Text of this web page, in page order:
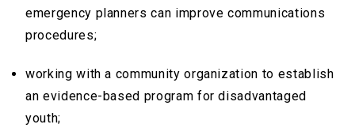
emergency planners can improve communications
procedures;
working with a community organization to establish
an evidence-based program for disadvantaged
youth;